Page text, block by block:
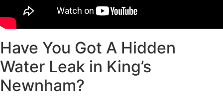
Have You Got A Hidden
Water Leak in King’s
Newnham?